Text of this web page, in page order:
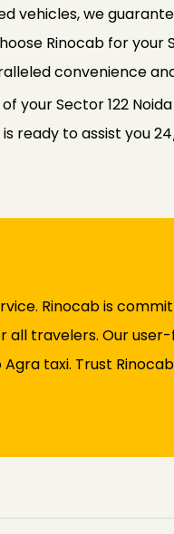
vehicles, we
Rinocab for your
convenience
your Sector 122
is ready to assist you
Rinocab is
travelers. Our
taxi. Trust